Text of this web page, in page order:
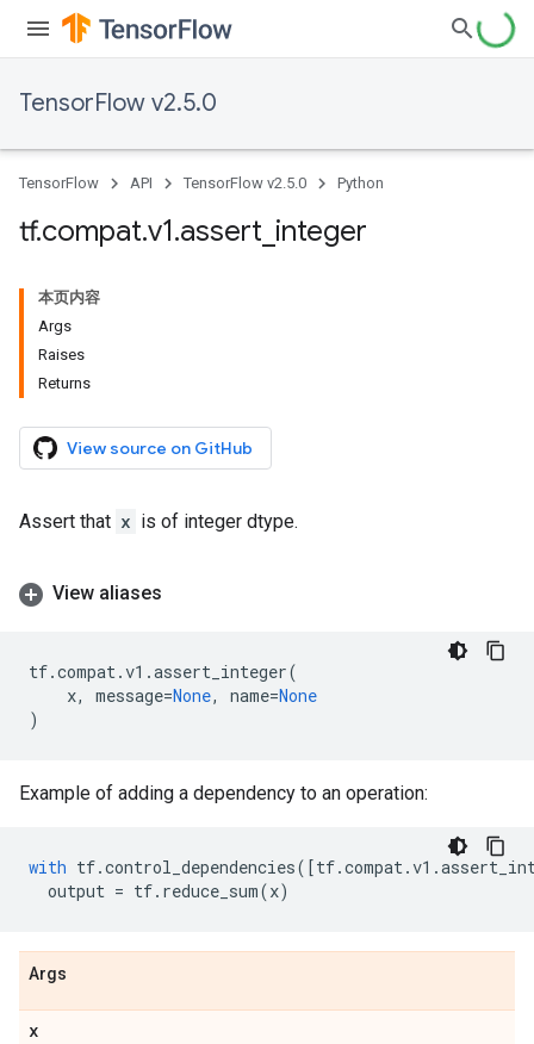
TensorFlow v2.5.0
TensorFlow API TensorFlow v2.5.0 Python
tf.compat.v1.assert integer
本页内容
Args
Raises
Returns
View source on GitHub
Assert that x is of integer dtype.
View aliases
tf.compat.v1 .assert_integer(
x, message=None, name=None
)
Example of adding a dependency to an operation:
with tf.control_dependencies([tf.compat.v1 .
output = tf. reduce_sum(x)
Args
x